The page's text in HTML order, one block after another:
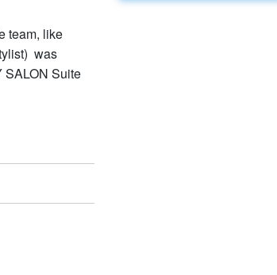
team, like
was
SALON Suite